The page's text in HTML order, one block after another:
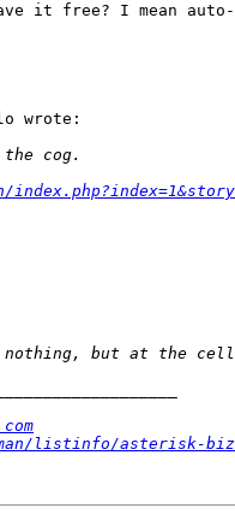
it free? I mean
wrote:
listinfo/asterisk-biz